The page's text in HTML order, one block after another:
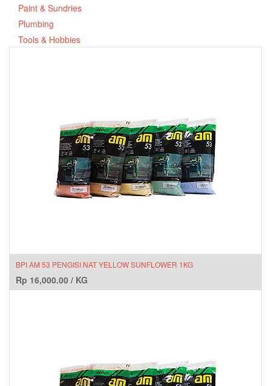
Paint & Sundries
Plumbing
Tools & Hobbies
BPI AM 53 PENGISI NAT YELLOW SUNFLOWER 1KG
Rp 16,000.00 / KG